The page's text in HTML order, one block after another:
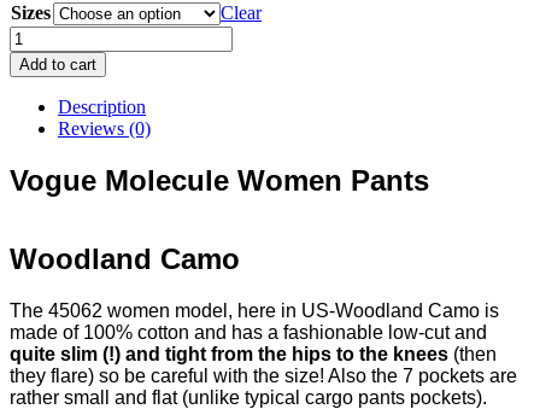
Sizes
Clear
"Vogue"
Molecule
Women
Pants
Woodland
Camo
long
quantity
Add to cart
Description
Reviews (0)
Vogue Molecule Women Pants
Woodland Camo
The 45062 women model, here in US-Woodland Camo is
made of 100% cotton and has a fashionable low-cut and
quite slim (!) and tight from the hips to the knees (then
they flare) so be careful with the size! Also the 7 pockets are
rather small and flat (unlike typical cargo pants pockets).